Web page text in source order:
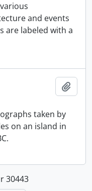
and events
are labeled with a
taken by
on an island in
30443